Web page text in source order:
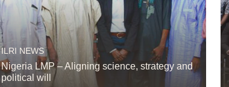
ILRI NEWS
Nigeria LMP – Aligning science, strategy and
political will